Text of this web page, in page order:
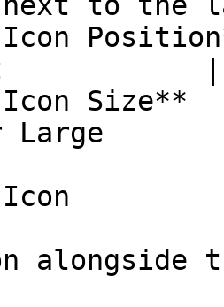
Icon
|
Icon Size**
Large
alongside